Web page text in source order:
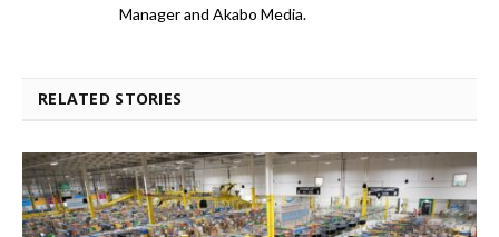
Manager and Akabo Media.
RELATED STORIES